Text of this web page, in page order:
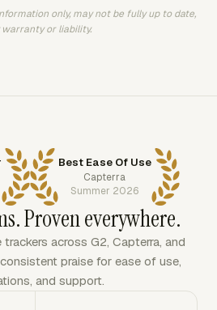
only, may not be fully up to date,
or liability.
Best Ease Of Use
Capterra
Summer 2026
Proven everywhere.
across G2, Capterra, and
praise for ease of use,
and support.